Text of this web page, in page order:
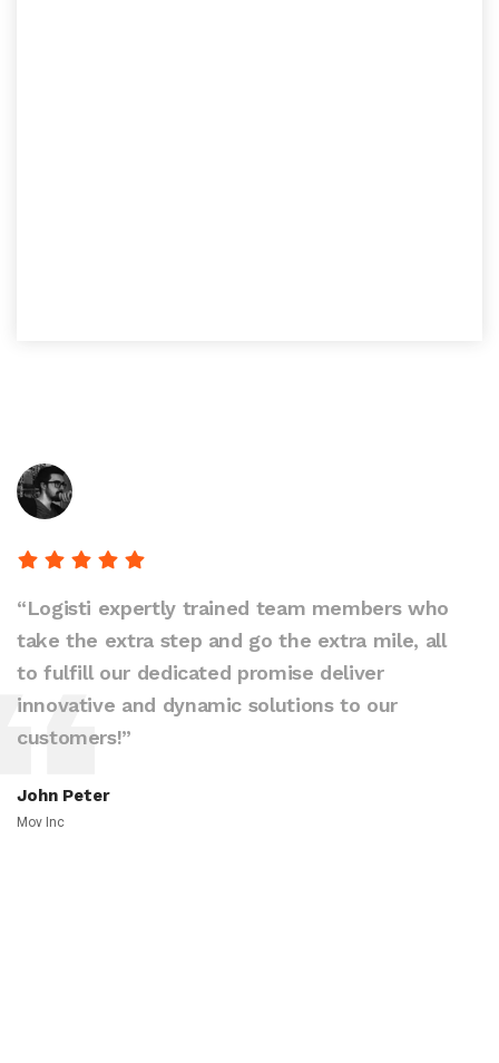
“Logisti expertly trained team members who
take the extra step and go the extra mile, all
to fulfill our dedicated promise deliver
innovative and dynamic solutions to our
customers!”
John Peter
Mov Inc